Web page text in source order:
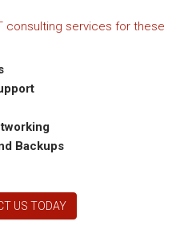
consulting services for these
Backups
US TODAY